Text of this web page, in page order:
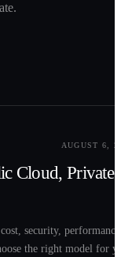
AUGUST 6,
Cloud, Private
security,
the right model for